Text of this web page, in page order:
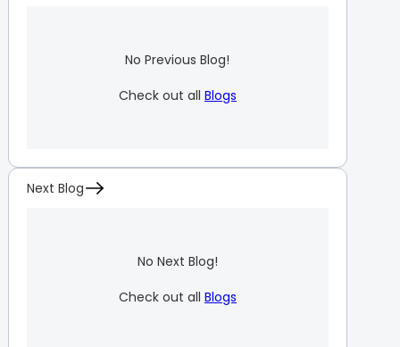
No Previous Blog!
Check out all Blogs
Next Blog
No Next Blog!
Check out all Blogs